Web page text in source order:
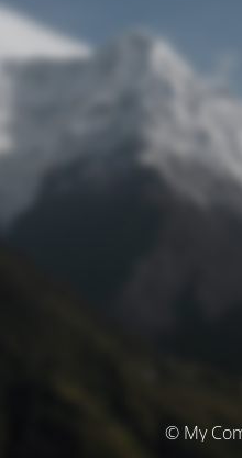
© My